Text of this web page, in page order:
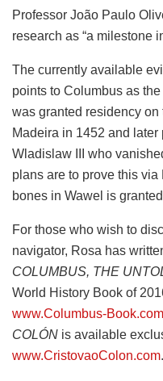
Professor João Paulo
research as “a milestone
The currently available
points to Columbus as
was granted residency
Madeira in 1452 and
Wladislaw III who
plans are to prove this
bones in Wawel is
For those who wish to
navigator, Rosa has
COLUMBUS, THE
World History Book of
www.Columbus-Book.com
COLÓN is available
www.CristovaoColon.com.